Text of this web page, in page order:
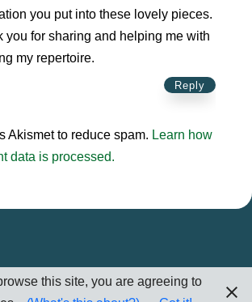
you put into these lovely pieces.
you for sharing and helping me with
my repertoire.
Reply
Akismet to reduce spam. Learn how
data is processed.
this site, you are agreeing to